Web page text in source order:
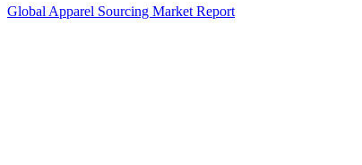
Global Apparel Sourcing Market Report